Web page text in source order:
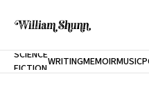
Home
SCIENCE
FICTIONWRITINGMEMOIRMUSIC